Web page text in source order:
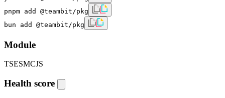
pnpm add @teambit/pkg
bun add @teambit/pkg
Module
TSESMCJS
Health score